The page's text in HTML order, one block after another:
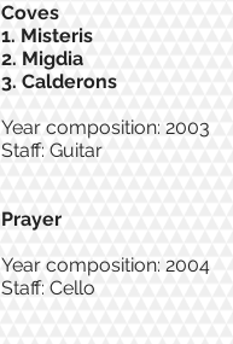
Coves
1. Misteris
2. Migdia
3. Calderons
Year composition: 2003
Staff: Guitar
Prayer
Year composition: 2004
Staff: Cello